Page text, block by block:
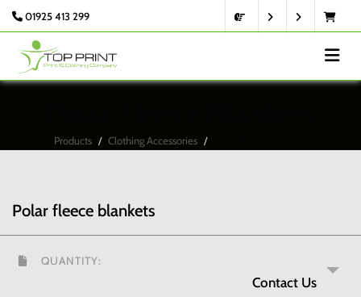
01925 413 299
Products Clothing Accessories
Polar fleece blankets
QUANTITY:
Contact Us